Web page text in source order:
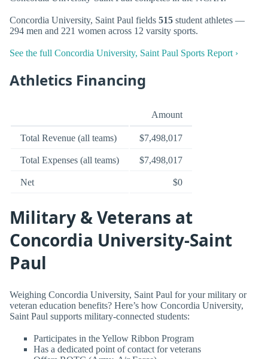
Concordia University, Saint Paul fields 515 student athletes —
294 men and 221 women across 12 varsity sports.
See the full Concordia University, Saint Paul Sports Report ›
Athletics Financing
Amount
Total Revenue (all teams) $7,498,017
Total Expenses (all teams) $7,498,017
Net $0
Military & Veterans at
Concordia University-Saint
Paul
Weighing Concordia University, Saint Paul for your military or
veteran education benefits? Here’s how Concordia University,
Saint Paul supports military-connected students:
Participates in the Yellow Ribbon Program
Has a dedicated point of contact for veterans